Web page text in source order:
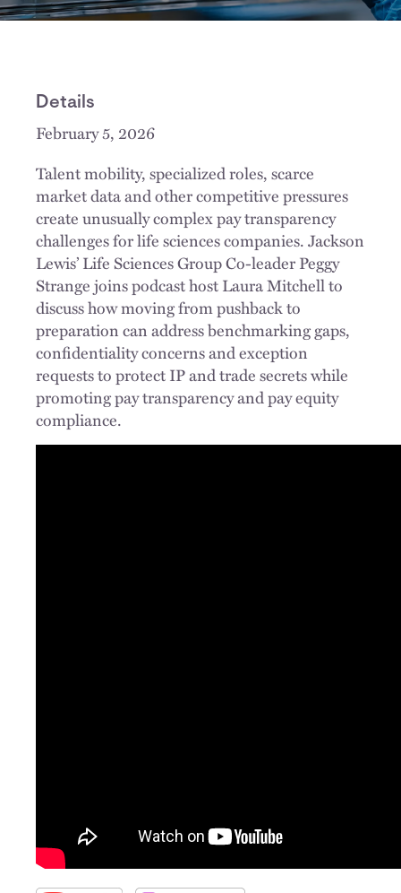
Details
February 5, 2026
Talent mobility, specialized roles, scarce
market data and other competitive pressures
create unusually complex pay transparency
challenges for life sciences companies. Jackson
Lewis’ Life Sciences Group Co-leader Peggy
Strange joins podcast host Laura Mitchell to
discuss how moving from pushback to
preparation can address benchmarking gaps,
confidentiality concerns and exception
requests to protect IP and trade secrets while
promoting pay transparency and pay equity
compliance.